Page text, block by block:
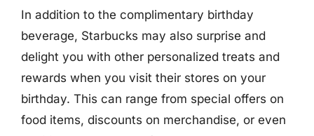
In addition to the complimentary birthday
beverage, Starbucks may also surprise and
delight you with other personalized treats and
rewards when you visit their stores on your
birthday. This can range from special offers on
food items, discounts on merchandise, or even